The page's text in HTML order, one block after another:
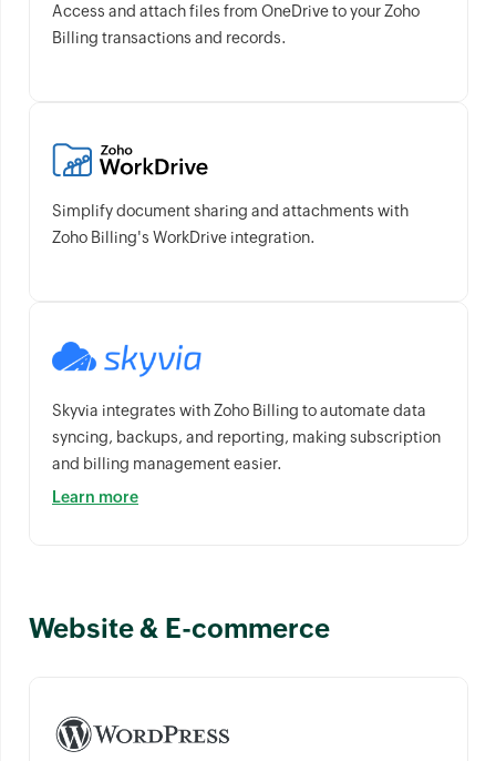
Access and attach files from OneDrive to your Zoho
Billing transactions and records.
Simplify document sharing and attachments with
Zoho Billing's WorkDrive integration.
Skyvia integrates with Zoho Billing to automate data
syncing, backups, and reporting, making subscription
and billing management easier.
Learn more
Website & E-commerce